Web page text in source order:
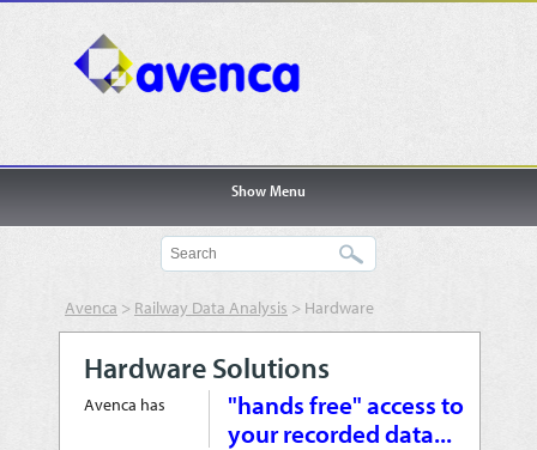
Show Menu
Avenca > Railway Data Analysis > Hardware
Solutions
Hardware Solutions
"hands free" access to
your recorded data...
Avenca has